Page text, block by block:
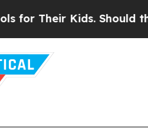
Their Kids. Should the